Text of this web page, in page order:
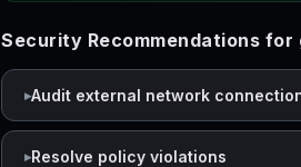
Security Recommendations
Audit external network
Resolve policy violations